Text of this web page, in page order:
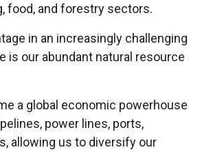
food, and forestry sectors.
in an increasingly challenging
is our abundant natural resource
a global economic powerhouse
power lines, ports,
allowing us to diversify our